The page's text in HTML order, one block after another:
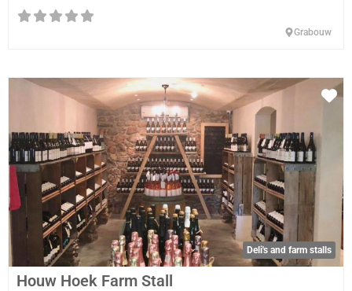
Grabouw
Deli's and farm stalls
Houw Hoek Farm Stall